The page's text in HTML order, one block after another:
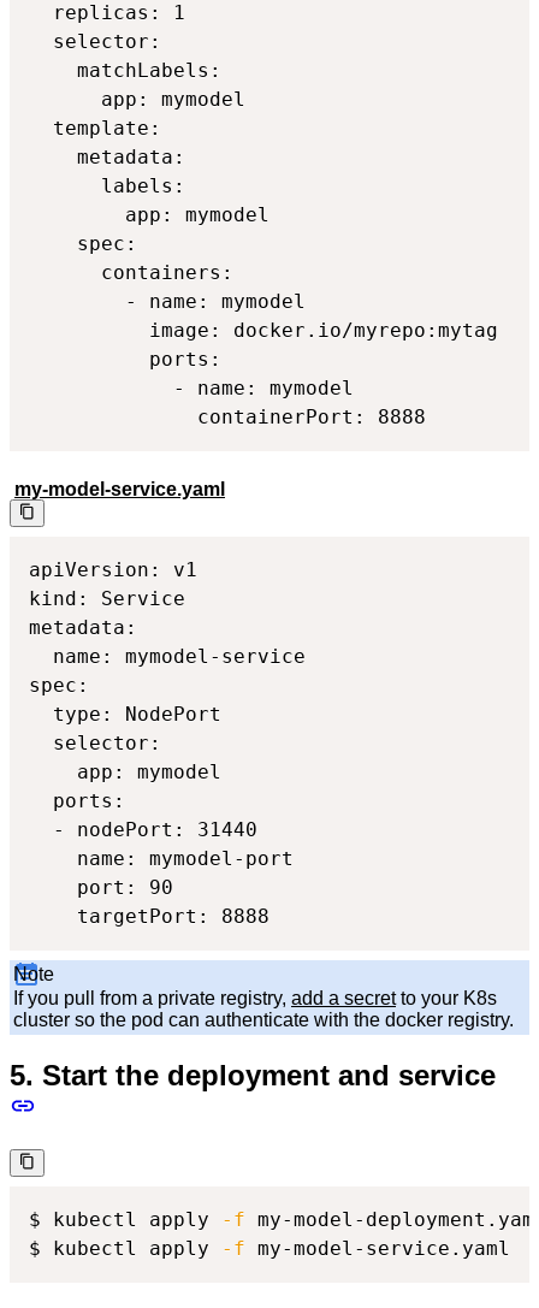
  replicas: 1
  selector:
    matchLabels:
      app: mymodel
  template:
    metadata:
      labels:
        app: mymodel
    spec:
      containers:
        - name: mymodel
          image: docker.io/myrepo:mytag
          ports:
            - name: mymodel
              containerPort: 8888
my-model-service.yaml
apiVersion: v1
kind: Service
metadata:
  name: mymodel-service
spec:
  type: NodePort
  selector:
    app: mymodel
  ports:
  - nodePort: 31440
    name: mymodel-port
    port: 90
    targetPort: 8888
Note
If you pull from a private registry, add a secretto your K8s
cluster so the pod can authenticate with the docker registry.
5. Start the deployment and service
$ kubectl apply -f my-model-
$ kubectl apply
-f my-model-service.yaml